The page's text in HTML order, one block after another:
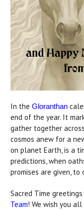
In the Gloranthan
end of the year. It
gather together
cosmos anew for a
on planet Earth, is a
predictions, when
promises are given,
Sacred Time
Team! We wish you